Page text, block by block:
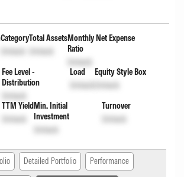
Category
Unlock
Total Assets
Unlock
Monthly Net Expense
Ratio
Unlock
Fee Level -
Distribution
Unlock
Load
Unlock
Equity Style Box
Unlock
TTM Yield
Unlock
Min. Initial
Investment
Unlock
Turnover
Unlock
Detailed Portfolio Performance